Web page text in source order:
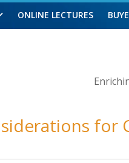
ONLINE LECTURES
for